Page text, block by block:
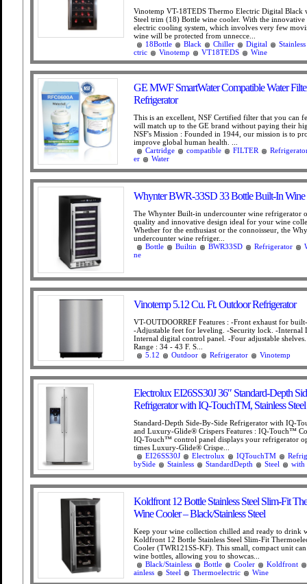
Vinotemp VT-18TEDS Thermo Electric Digital Black
Steel trim (18) Bottle wine cooler. With the innovative
electric cooling system, which involves very few
wine will be protected from unnecce...
18Bottle
Black Chiller Digital
Stainless
ctric
Vinotemp VT18TEDS Wine
GE MWF SmartWater Compatible Water
Refrigerator
This is an excellent, NSF Certified filter that you can
will match up to the GE brand without paying their
NSF's Mission : Founded in 1944, our mission is to
improve global human health. ...
Cartridge
compatible FILTER
er
Water
Whynter BWR-33SD 33 Bottle Built-In Wine
The Whynter Built-in undercounter wine refrigerator
quality and innovative design ideal for your wine
Whether for the enthusiast or the connoisseur, the
undercounter wine refriger...
Bottle
Builtin BWR33SD Refrigerator
ne
Vinotemp 5.12 Cu. Ft. Outdoor Refrigerator
VT-OUTDOORREF Features : -Front exhaust for
-Adjustable feet for leveling. -Security lock. -Internal
Internal digital control panel. -Four adjustable
Range : 34 - 43 F. S...
5.12
Outdoor Refrigerator Vinotemp
Electrolux EI26SS30J 36″ Standard-Depth
Refrigerator with IQ-TouchTM, Stainless Steel
Standard-Depth Side-By-Side Refrigerator with IQ-
and Luxury-Glide® Crispers Features : IQ-Touch™
IQ-Touch™ control panel displays your refrigerator
times Luxury-Glide® Crispe...
EI26SS30J
Electrolux IQTouchTM
bySide
Stainless StandardDepth Steel with
Koldfront 12 Bottle Stainless Steel Slim-Fit
Wine Cooler – Black/Stainless Steel
Keep your wine collection chilled and ready to drink
Koldfront 12 Bottle Stainless Steel Slim-Fit
Cooler (TWR121SS-KF). This small, compact unit
wine bottles, allowing you to showcas...
Black/Stainless
Bottle Cooler
Koldfront
ainless
Steel Thermoelectric Wine